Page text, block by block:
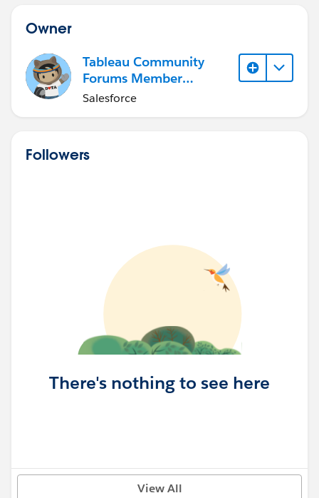
Owner
Tableau Community
Forums Member
(Inactive)
Salesforce
Followers
There's nothing to see here
View All